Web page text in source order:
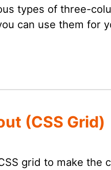
types of three-
can use them for
(CSS Grid)
grid to make the